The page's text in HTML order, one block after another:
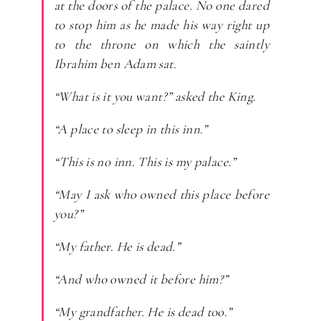
at the doors of the palace. No one dared
to stop him as he made his way right up
to the throne on which the saintly
Ibrahim ben Adam sat.
“What is it you want?” asked the King.
“A place to sleep in this inn.”
“This is no inn. This is my palace.”
“May I ask who owned this place before
you?”
“My father. He is dead.”
“And who owned it before him?”
“My grandfather. He is dead too.”